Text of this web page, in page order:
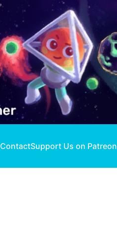
ContactSupport Us on Patreon